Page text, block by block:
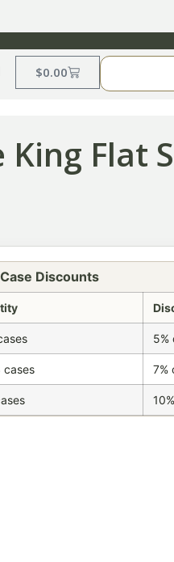
$0.00
Flat
Discounts
5%
cases 7%